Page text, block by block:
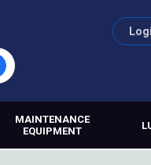
MAINTENANCE
EQUIPMENT